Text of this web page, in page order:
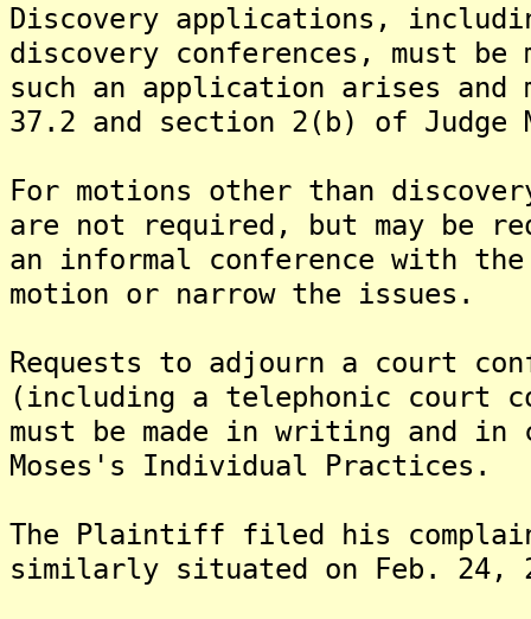
Discovery applications,
discovery conferences, must
such an application arises and
37.2 and section 2(b) of
For motions other than
are not required, but may be
an informal conference with
motion or narrow the issues.
Requests to adjourn a court
(including a telephonic court
must be made in writing and in
Moses's Individual Practices.
The Plaintiff filed his
similarly situated on Feb. 24,